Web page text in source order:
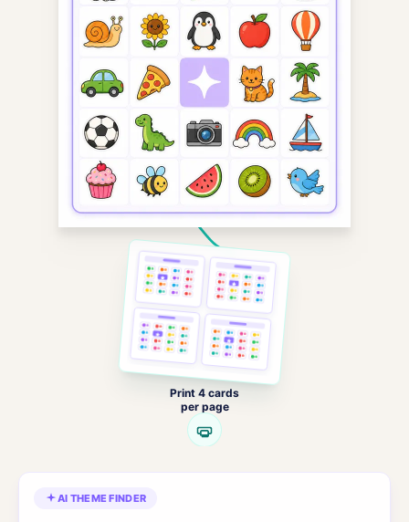
Print 4 cards
per page
AI THEME FINDER